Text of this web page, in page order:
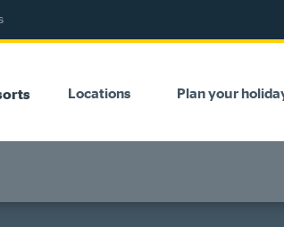
Locations Plan your